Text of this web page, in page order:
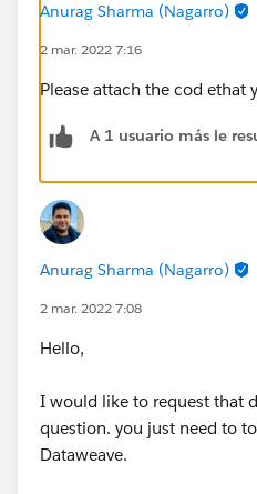
Anurag Sharma (Nagarro)
2 mar. 2022 7:16
Please attach the cod ethat
A 1 usuario más le
Anurag Sharma (Nagarro)
2 mar. 2022 7:08
Hello,
I would like to request that
question. you just need to
Dataweave.